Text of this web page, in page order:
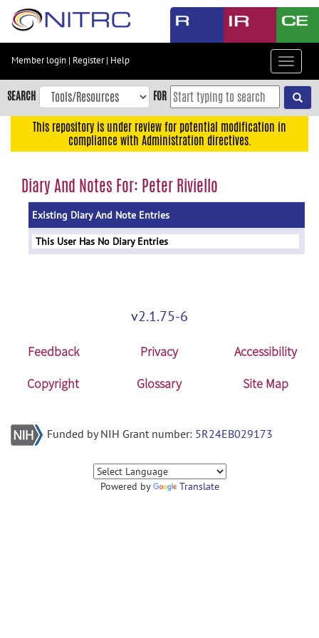
Skip
content
Skip
to
navigation
menu
Member login | Register| Help
Toggle
SEARCH FOR
This repository is under review for potential modification in
compliance with Administration directives.
Diary And Notes For: Peter Riviello
Existing Diary And Note Entries
This User Has No Diary Entries
v2.1.75-6
Feedback Privacy
Accessibility
Copyright
Glossary Site Map
Funded by NIH Grant number: 5R24EB029173
Powered by Translate